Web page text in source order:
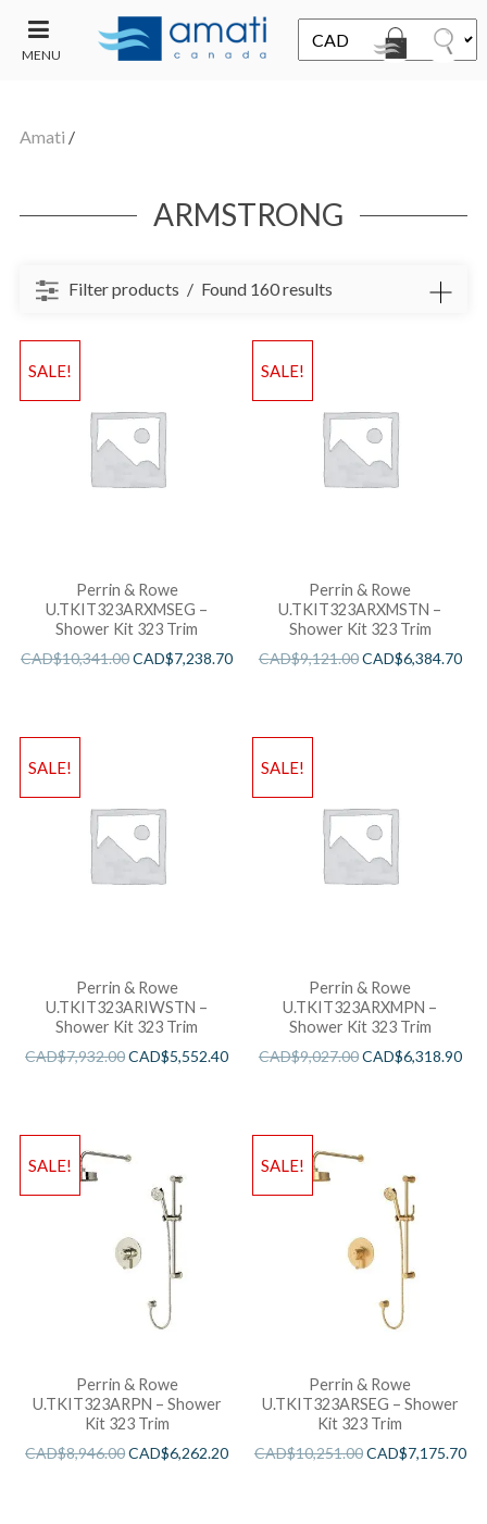
MENU
Amati /
ARMSTRONG
Filter products Found 160 results
SALE!
Perrin & Rowe
U.TKIT323ARXMSEG –
Shower Kit 323 Trim
CAD$10,341.00CAD$7,238.70
SALE!
Perrin & Rowe
U.TKIT323ARXMSTN –
Shower Kit 323 Trim
CAD$9,121.00CAD$6,384.70
SALE!
Perrin & Rowe
U.TKIT323ARIWSTN –
Shower Kit 323 Trim
CAD$7,932.00CAD$5,552.40
SALE!
Perrin & Rowe
U.TKIT323ARXMPN –
Shower Kit 323 Trim
CAD$9,027.00CAD$6,318.90
SALE!
Perrin & Rowe
U.TKIT323ARPN – Shower
Kit 323 Trim
CAD$8,946.00CAD$6,262.20
SALE!
Perrin & Rowe
U.TKIT323ARSEG – Shower
Kit 323 Trim
CAD$10,251.00CAD$7,175.70